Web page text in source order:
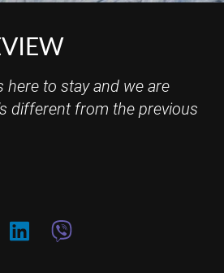
here to stay and we are
different from the previous